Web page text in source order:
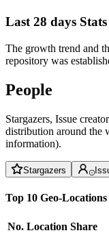
Last 28 days Stats
The growth trend and
repository was
People
Stargazers, Issue
distribution around the
information).
Stargazers
Top 10 Geo-Locations
No. Location Share